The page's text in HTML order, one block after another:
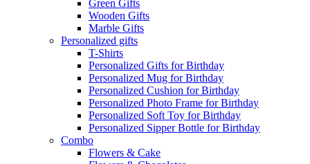
Green Gifts
Wooden Gifts
Marble Gifts
Personalized gifts
T-Shirts
Personalized Gifts for Birthday
Personalized Mug for Birthday
Personalized Cushion for Birthday
Personalized Photo Frame for Birthday
Personalized Soft Toy for Birthday
Personalized Sipper Bottle for Birthday
Combo
Flowers & Cake